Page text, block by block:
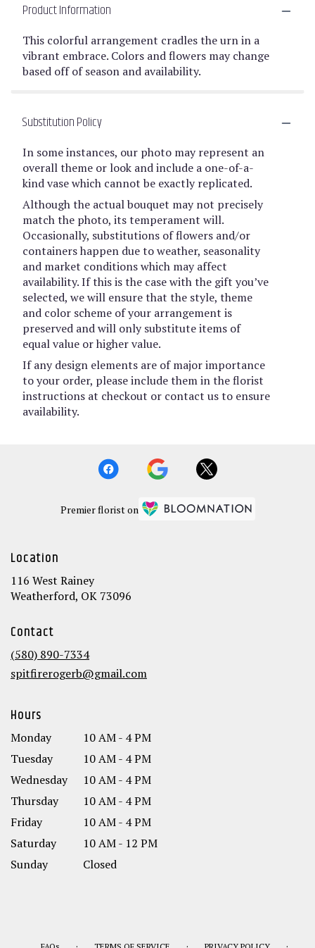
Product Information
This colorful arrangement cradles the urn in a
vibrant embrace. Colors and flowers may change
based off of season and availability.
Substitution Policy
In some instances, our photo may represent an
overall theme or look and include a one-of-a-
kind vase which cannot be exactly replicated.
Although the actual bouquet may not precisely
match the photo, its temperament will.
Occasionally, substitutions of flowers and/or
containers happen due to weather, seasonality
and market conditions which may affect
availability. If this is the case with the gift you’ve
selected, we will ensure that the style, theme
and color scheme of your arrangement is
preserved and will only substitute items of
equal value or higher value.
If any design elements are of major importance
to your order, please include them in the florist
instructions at checkout or contact us to ensure
availability.
Premier florist on
Location
116 West Rainey
Weatherford, OK 73096
Contact
(580) 890-7334
spitfirerogerb@gmail.com
Hours
Monday
10 AM - 4 PM
Tuesday
10 AM - 4 PM
Wednesday
10 AM - 4 PM
Thursday
10 AM - 4 PM
Friday
10 AM - 4 PM
Saturday
10 AM - 12 PM
Sunday
Closed